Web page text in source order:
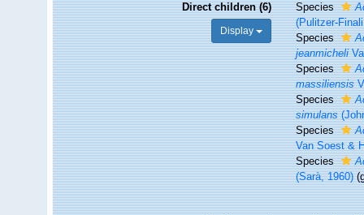
Direct children (6)
Display
Species
(Pulitzer-
Species
jeanmicheli
Species
massiliensis
Species
simulans
Species
Van Soest &
Species
(Sarà, 1960)